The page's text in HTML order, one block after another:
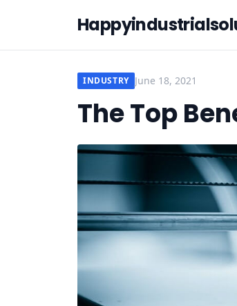
INDUSTRY June 18, 2021
The Top